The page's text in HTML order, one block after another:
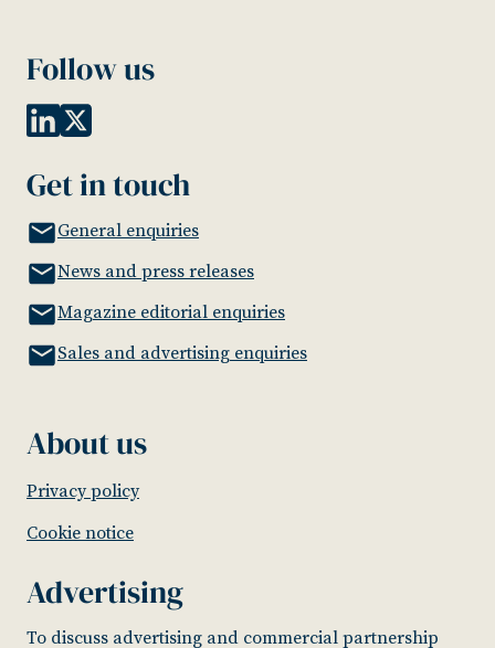
Follow us
Get in touch
General enquiries
News and press releases
Magazine editorial enquiries
Sales and advertising enquiries
About us
Privacy policy
Cookie notice
Advertising
To discuss advertising and commercial partnership